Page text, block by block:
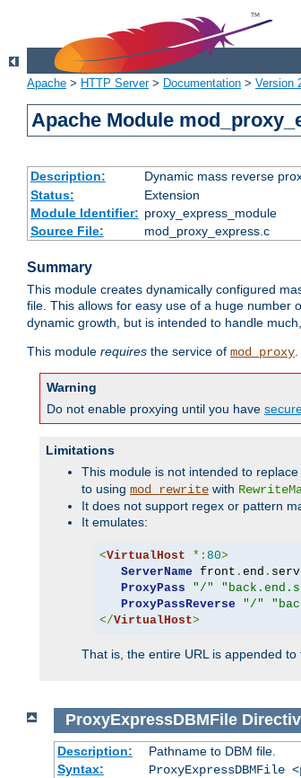
Apache > HTTP Server> Documentation > Version
Apache Module
Description: Dynamic mass reverse
Status:
Extension
Module Identifier: proxy_express_module
Source File:
mod_proxy_express.c
Summary
This module creates dynamically configured
file. This allows for easy use of a huge number
dynamic growth, but is intended to handle
This module requires the service of mod_proxy.
Warning
Do not enable proxying until you have
Limitations
This module is not intended to
to using mod_rewrite with
It does not support regex or pattern
It emulates:
<VirtualHost *: 80>
ServerName front . end .
ProxyPass
"/"
ProxyPassReverse
"/"
</VirtualHost>
That is, the entire URL is appended
ProxyExpressDBMFile
Description:
Pathname to DBM file.
Syntax:
ProxyExpressDBMFile